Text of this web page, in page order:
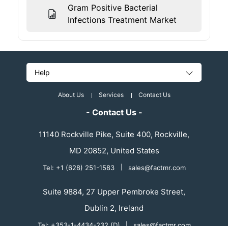
Gram Positive Bacterial
Infections Treatment Market
Help
About Us Services Contact Us
- Contact Us -
11140 Rockville Pike, Suite 400, Rockville,
MD 20852, United States
Tel: +1 (628) 251-1583 sales@factmr.com
Suite 9884, 27 Upper Pembroke Street,
Dublin 2, Ireland